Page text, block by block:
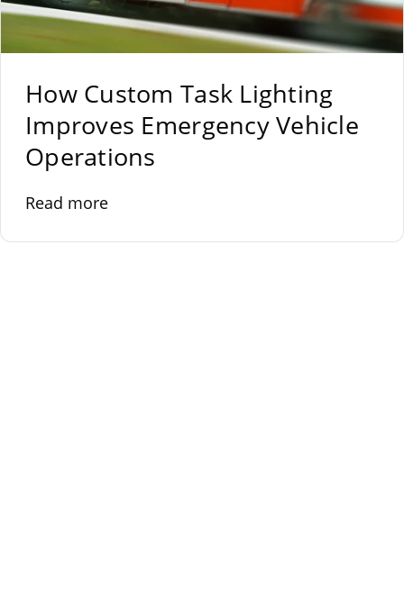
How Custom Task Lighting
Improves Emergency Vehicle
Operations
Read more